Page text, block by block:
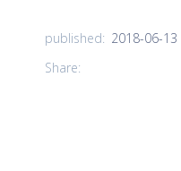
published: 2018-06-13
Share: